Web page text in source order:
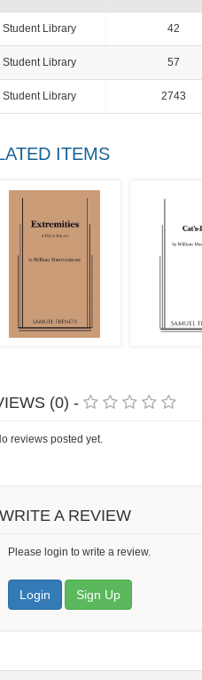
Student Library 42
Student Library 57
Student Library 2743
ITEMS
(0) -
reviews posted yet.
WRITE A REVIEW
Please login to write a review.
Login Sign Up